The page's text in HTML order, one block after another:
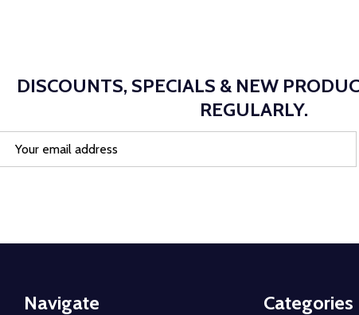
DISCOUNTS, SPECIALS & NEW
REGULARLY.
Navigate Categories